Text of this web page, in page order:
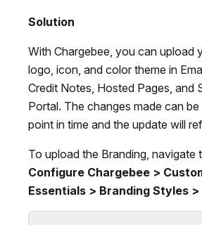
Solution
With Chargebee, you can upload
logo, icon, and color theme in
Credit Notes, Hosted Pages, and
Portal. The changes made can
point in time and the update will
To upload the Branding, navigate
Configure Chargebee >
Essentials > Branding Styles >